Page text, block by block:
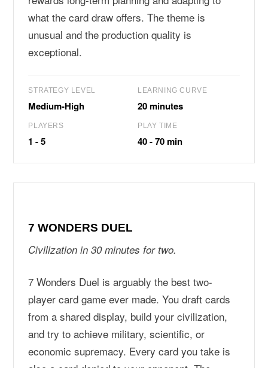
what the card draw offers. The theme is
unusual and the production quality is
exceptional.
STRATEGY LEVEL
Medium-High
LEARNING CURVE
20 minutes
PLAYERS
1 - 5
PLAY TIME
40 - 70 min
7 WONDERS DUEL
Civilization in 30 minutes for two.
7 Wonders Duel is arguably the best two-
player card game ever made. You draft cards
from a shared display, build your civilization,
and try to achieve military, scientific, or
economic supremacy. Every card you take is